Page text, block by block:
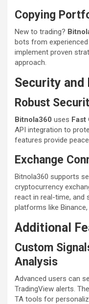
Copying
New to trading?
bots from
implement proven
approach.
Security
Robust
Bitnola360 uses Fast
API integration to
features provide
Exchange
Bitnola360 supports
cryptocurrency
react in real-time, and
platforms like
Additional
Custom
Analysis
Advanced users can
TradingView alerts.
TA tools for